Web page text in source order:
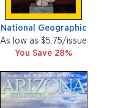
National Geographic
As low as $5.75/issue
You Save 28%